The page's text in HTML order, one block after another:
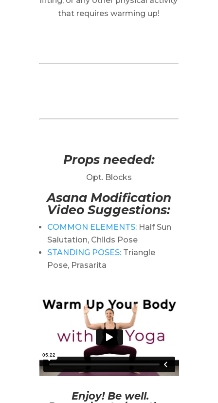
that requires warming up!
Props needed:
Opt. Blocks
Asana Modification
Video Suggestions:
COMMON ELEMENTS:Half Sun
Salutation, Childs Pose
STANDING POSES:Triangle
Pose, Prasarita
Enjoy! Be well.